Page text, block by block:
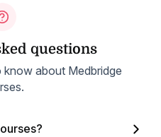
questions
about Medbridge